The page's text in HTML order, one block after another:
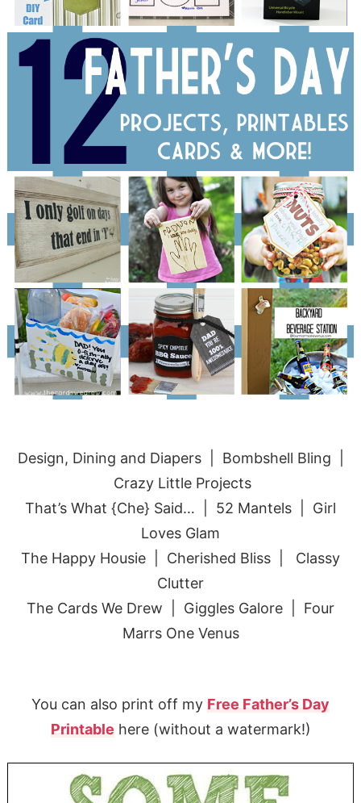
Design, Dining and Diapers| Bombshell Bling
Crazy Little Projects
That’s What {Che} Said… | 52 Mantels | Girl
Loves Glam
The Happy Housie | Cherished Bliss
Classy
Clutter
The Cards We Drew | Giggles Galore | Four
Marrs One Venus
You can also print off my Free Father’s Day
Printable here (without a watermark!)